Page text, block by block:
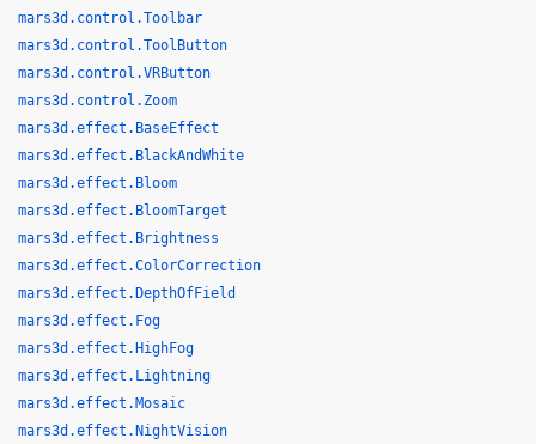
mars3d.control.Toolbar
mars3d.control.ToolButton
mars3d.control.VRButton
mars3d.control.Zoom
mars3d.effect.BaseEffect
mars3d.effect.BlackAndWhite
mars3d.effect.Bloom
mars3d.effect.BloomTarget
mars3d.effect.Brightness
mars3d.effect.ColorCorrection
mars3d.effect.DepthOfField
mars3d.effect.Fog
mars3d.effect.HighFog
mars3d.effect.Lightning
mars3d.effect.Mosaic
mars3d.effect.NightVision